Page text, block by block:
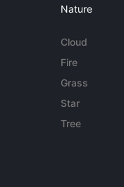
Nature
Cloud
Fire
Grass
Star
Tree